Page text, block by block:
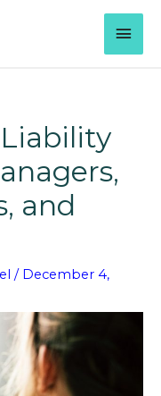
and
/ December 4,